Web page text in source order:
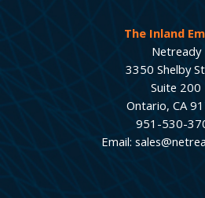
The Inland
Netready
3350 Shelby
Suite 200
Ontario, CA
951-530-
Email: